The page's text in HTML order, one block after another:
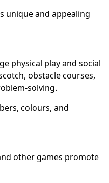
unique and appealing
physical play and social
obstacle courses,
solving.
colours, and
other games promote